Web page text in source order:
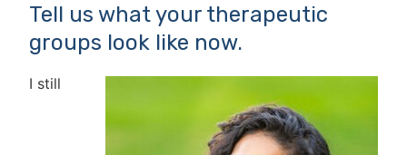
Tell us what your therapeutic
groups look like now.
I still